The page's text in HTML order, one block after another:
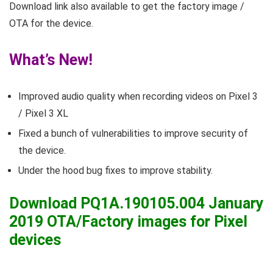
Download link also available to get the factory image /
OTA for the device.
What’s New!
Improved audio quality when recording videos on Pixel 3
/ Pixel 3 XL
Fixed a bunch of vulnerabilities to improve security of
the device.
Under the hood bug fixes to improve stability.
Download PQ1A.190105.004 January
2019 OTA/Factory images for Pixel
devices